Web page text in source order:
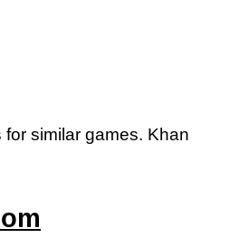
similar games. Khan